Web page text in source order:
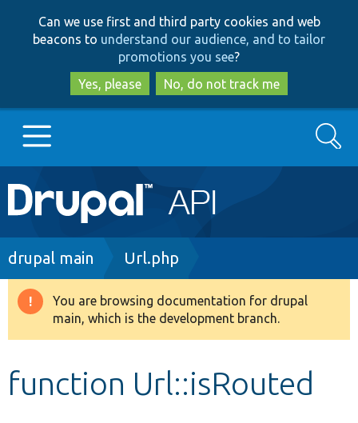
to
main
content
to
search
Can we use first and third party cookies and web
beacons to understand our audience, and to tailor
promotions you see?
Yes, please
No, do not track me
Main
navigation
Go to Drupal.org
Drupal 8+
Search
Breadcrumb
drupal main Url.php
Warning
message
You are browsing documentation for drupal
main, which is the development branch.
function Url::isRouted